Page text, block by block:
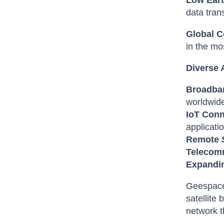
data
Global
in the
Diverse
IoT
Remote
satellite
network